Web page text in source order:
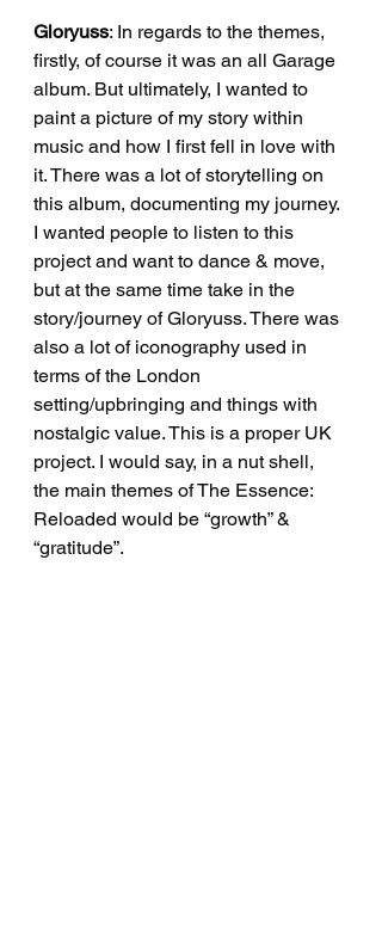
Gloryuss: In regards to the themes,
firstly, of course it was an all Garage
album. But ultimately, I wanted to
paint a picture of my story within
music and how I first fell in love with
it. There was a lot of storytelling on
this album, documenting my journey.
I wanted people to listen to this
project and want to dance & move,
but at the same time take in the
story/journey of Gloryuss. There was
also a lot of iconography used in
terms of the London
setting/upbringing and things with
nostalgic value. This is a proper UK
project. I would say, in a nut shell,
the main themes of The Essence:
Reloaded would be “growth” &
“gratitude”.